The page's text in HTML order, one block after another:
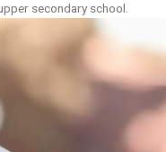
secondary school.